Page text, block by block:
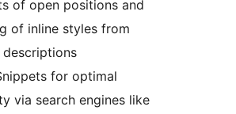
of open positions and
of inline styles from
for optimal
via search engines like